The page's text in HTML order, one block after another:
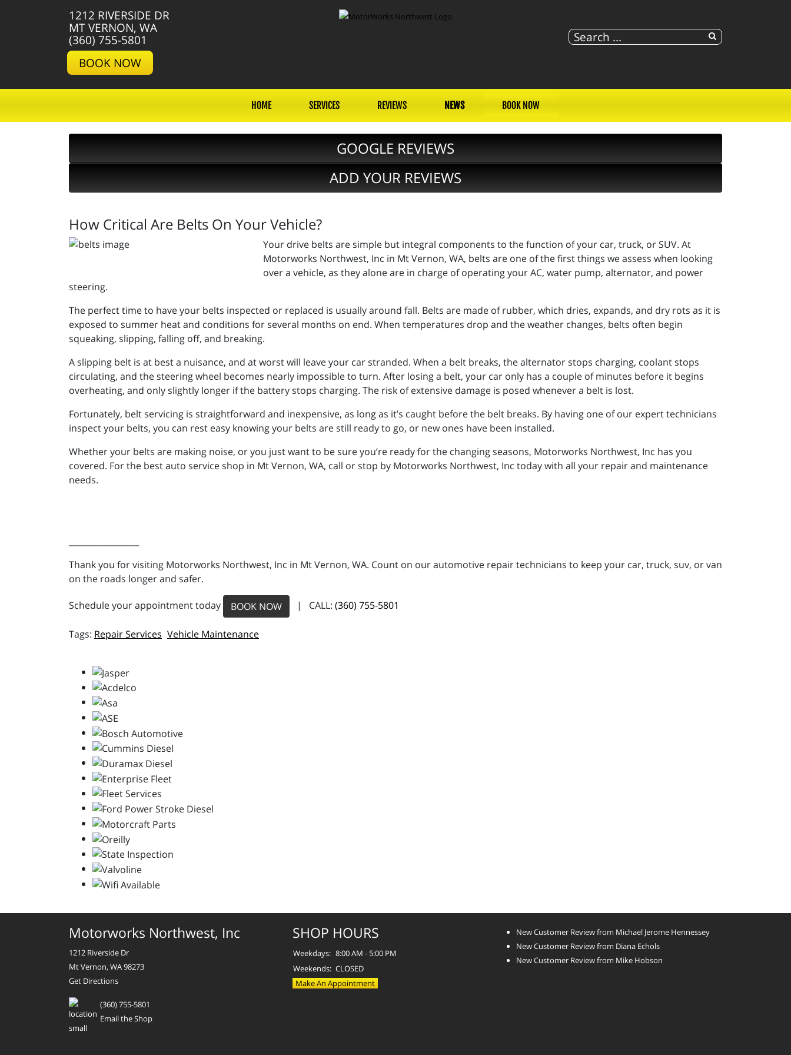
1212 RIVERSIDE DR
MT VERNON, WA
(360) 755-5801
BOOK NOW
HOME SERVICES REVIEWS NEWS BOOK NOW
GOOGLE REVIEWS
ADD YOUR REVIEWS
How Critical Are Belts On Your Vehicle?
Your drive belts are simple but integral components to the function of your car, truck, or SUV. At
Motorworks Northwest, Inc in Mt Vernon, WA, belts are one of the first things we assess when looking
over a vehicle, as they alone are in charge of operating your AC, water pump, alternator, and power
steering.
The perfect time to have your belts inspected or replaced is usually around fall. Belts are made of rubber, which dries, expands, and dry rots as it is
exposed to summer heat and conditions for several months on end. When temperatures drop and the weather changes, belts often begin
squeaking, slipping, falling off, and breaking.
A slipping belt is at best a nuisance, and at worst will leave your car stranded. When a belt breaks, the alternator stops charging, coolant stops
circulating, and the steering wheel becomes nearly impossible to turn. After losing a belt, your car only has a couple of minutes before it begins
overheating, and only slightly longer if the battery stops charging. The risk of extensive damage is posed whenever a belt is lost.
Fortunately, belt servicing is straightforward and inexpensive, as long as it’s caught before the belt breaks. By having one of our expert technicians
inspect your belts, you can rest easy knowing your belts are still ready to go, or new ones have been installed.
Whether your belts are making noise, or you just want to be sure you’re ready for the changing seasons, Motorworks Northwest, Inc has you
covered. For the best auto service shop in Mt Vernon, WA, call or stop by Motorworks Northwest, Inc today with all your repair and maintenance
needs.
Thank you for visiting Motorworks Northwest, Inc in Mt Vernon, WA. Count on our automotive repair technicians to keep your car, truck, suv, or van
on the roads longer and safer.
Schedule your appointment today BOOK NOW | CALL: (360) 755-5801
Repair Services Vehicle Maintenance
Motorworks Northwest, Inc
1212 Riverside Dr
Mt Vernon, WA 98273
Get Directions
(360) 755-5801
Email the Shop
SHOP HOURS
Weekdays: 8:00 AM - 5:00 PM
Weekends: CLOSED
Make An Appointment
New Customer Review from Michael Jerome Hennessey
New Customer Review from Diana Echols
New Customer Review from Mike Hobson